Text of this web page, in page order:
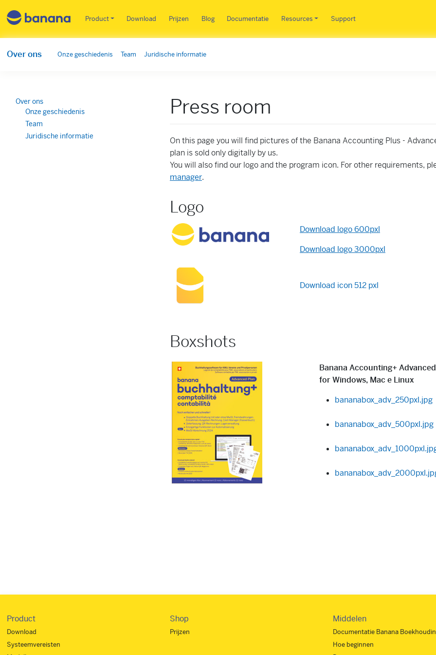
Main menu NL
Product Download Prijzen Blog Documentatie Resources Support
Over ons Onze geschiedenis Team Juridische informatie
Press room
On this page you will find pictures of the Banana Accounting Plus -
plan is sold only digitally by us.
You will also find our logo and the program icon. For other requirements,
manager.
Logo
Download logo 600pxl
Download logo 3000pxl
Download icon 512 pxl
Boxshots
Banana Accounting+
for Windows, Mac e Linux
bananabox_adv_250pxl.jpg
bananabox_adv_500pxl.jpg
Over ons
Onze geschiedenis
Team
Juridische informatie
Product
Download
Systeemvereisten
Shop
Prijzen
Middelen
Documentatie Banana
Hoe beginnen